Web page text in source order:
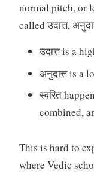
normal pitch, or
called उदात्त,
उदात्त is a
अनुदात्त is a
स्वरित
combined,
This is hard to
where Vedic